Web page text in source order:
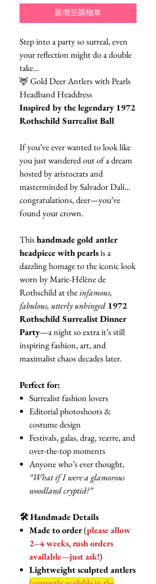
新增至購物車
Step into a party so surreal, even
your reflection might do a double
take…
🦌 Gold Deer Antlers with Pearls
Headband Headdress
Inspired by the legendary 1972
Rothschild Surrealist Ball
If you’ve ever wanted to look like
you just wandered out of a dream
hosted by aristocrats and
masterminded by Salvador Dalí…
congratulations, deer—you’ve
found your crown.
Thishandmade gold antler
headpiece with pearlsis a
dazzling homage to the iconic look
worn by Marie-Hélène de
Rothschild at theinfamous,
fabulous, utterly unhinged 1972
Rothschild Surrealist Dinner
Party—a night so extra it’s still
inspiring fashion, art, and
maximalist chaos decades later.
Perfect for:
Surrealist fashion lovers
Editorial photoshoots &
costume design
Festivals, galas, drag, театre, and
over-the-top moments
Anyone who’s ever thought,
“What if I were a glamorous
woodland cryptid?”
🛠️ Handmade Details
Made to order(please allow
2–4 weeks, rush orders
available—just ask!)
Lightweight sculpted antlers